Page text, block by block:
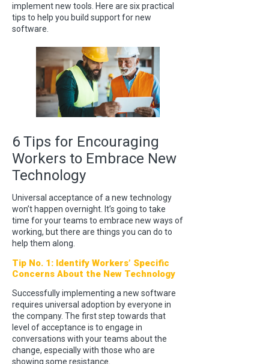
implement new tools. Here are six practical
tips to help you build support for new
software.
6 Tips for Encouraging
Workers to Embrace New
Technology
Universal acceptance of a new technology
won’t happen overnight. It’s going to take
time for your teams to embrace new ways of
working, but there are things you can do to
help them along.
Tip No. 1: Identify Workers’ Specific
Concerns About the New Technology
Successfully implementing a new software
requires universal adoption by everyone in
the company. The first step towards that
level of acceptance is to engage in
conversations with your teams about the
change, especially with those who are
showing some resistance.